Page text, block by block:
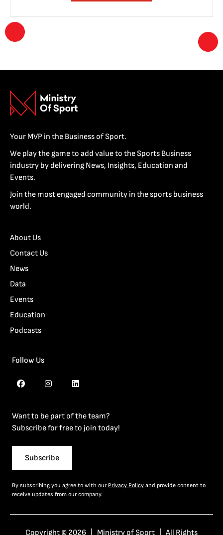
Your MVP in the Business of Sport.
We play the game to add value to the Sports Business
industry by delivering News, Insights, Education and
Events.
Join the most engaged community in the sports business
world.
About Us
Contact Us
News
Data
Events
Education
Podcasts
Follow Us
Want to be part of the team?
Subscribe for free to join today!
Subscribe
By subscribing you agree to with our Privacy Policy and provide consent to
receive updates from our company.
Copyright © 2026 | Ministry of Sport | All Rights